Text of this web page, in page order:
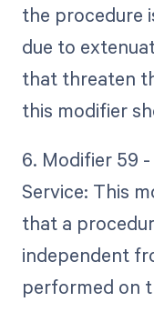
the procedure
due to
that threaten
this modifier
6. Modifier 59
Service: This
that a
independent
performed on